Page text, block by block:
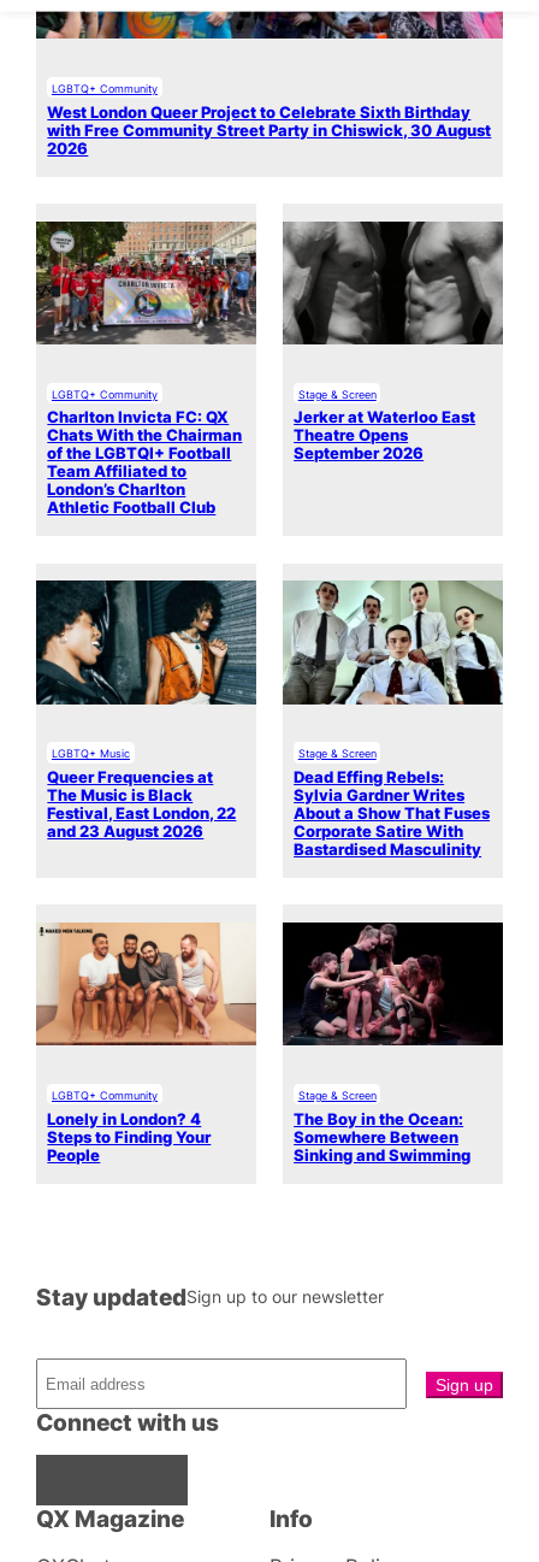
LGBTQ+ Community
West London Queer Project to Celebrate Sixth Birthday
with Free Community Street Party in Chiswick, 30 August
2026
LGBTQ+ Community
Charlton Invicta FC: QX
Chats With the Chairman
of the LGBTQI+ Football
Team Affiliated to
London’s Charlton
Athletic Football Club
Stage & Screen
Jerker at Waterloo East
Theatre Opens
September 2026
LGBTQ+ Music
Queer Frequencies at
The Music is Black
Festival, East London, 22
and 23 August 2026
Stage & Screen
Dead Effing Rebels:
Sylvia Gardner Writes
About a Show That Fuses
Corporate Satire With
Bastardised Masculinity
LGBTQ+ Community
Lonely in London? 4
Steps to Finding Your
People
Stage & Screen
The Boy in the Ocean:
Somewhere Between
Sinking and Swimming
QX Magazine
Connect with us
Stay updatedSign up to our newsletter
Info